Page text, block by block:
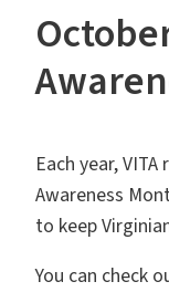
Each year,
Awareness
to keep
You can check